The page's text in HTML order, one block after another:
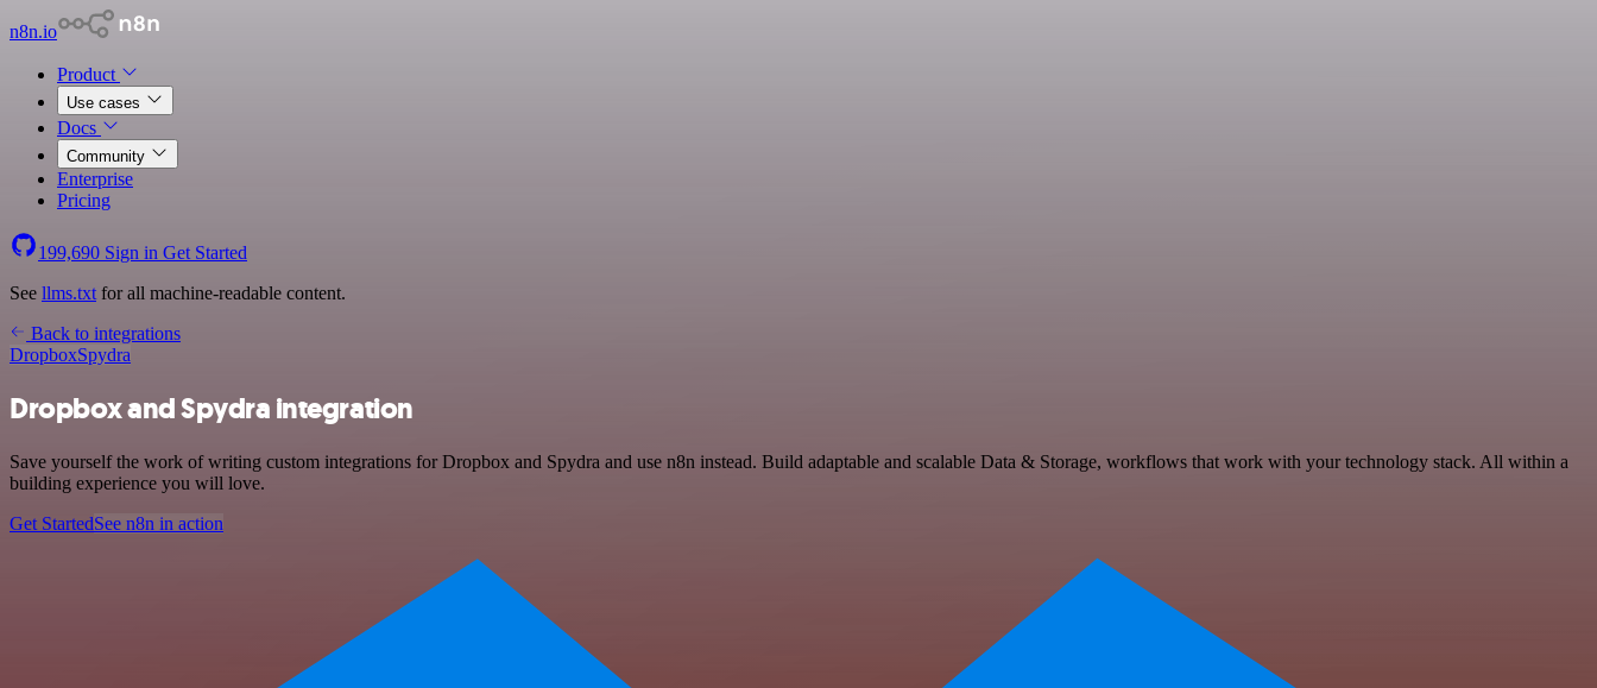
n8n.io
Product
Use cases
Docs
Community
Enterprise
Pricing
199,690 Sign in Get Started
See llms.txt for all machine-readable content.
Back to integrations
DropboxSpydra
Dropbox and Spydra integration
Save yourself the work of writing custom integrations for Dropbox and Spydra and use n8n instead. Build adaptable and scalable Data & Storage, workflows that work with your technology stack. All within a
building experience you will love.
Get StartedSee n8n in action